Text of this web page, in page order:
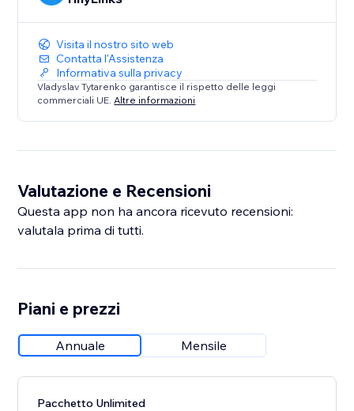
Visita il nostro sito web
Contatta l'Assistenza
Informativa sulla privacy
Vladyslav Tytarenko garantisce il rispetto delle leggi
commerciali UE. Altre informazioni
Valutazione e Recensioni
Questa app non ha ancora ricevuto recensioni:
valutala prima di tutti.
Piani e prezzi
Annuale Mensile
Pacchetto Unlimited